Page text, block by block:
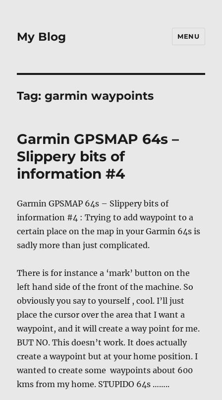
My Blog MENU
Tag:garmin waypoints
Garmin GPSMAP 64s –
Slippery bits of
information #4
Garmin GPSMAP 64s – Slippery bits of
information #4 : Trying to add waypoint to a
certain place on the map in your Garmin 64s is
sadly more than just complicated.
There is for instance a ‘mark’ button on the
left hand side of the front of the machine. So
obviously you say to yourself , cool. I’ll just
place the cursor over the area that I want a
waypoint, and it will create a way point for me.
BUT NO. This doesn’t work. It does actually
create a waypoint but at your home position. I
wanted to create some waypoints about 600
kms from my home. STUPIDO 64s ……..